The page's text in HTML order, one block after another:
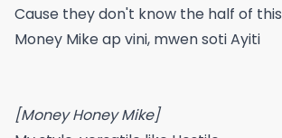
Cause they don't know the half of this
Money Mike ap vini, mwen soti Ayiti
[Money Honey Mike]